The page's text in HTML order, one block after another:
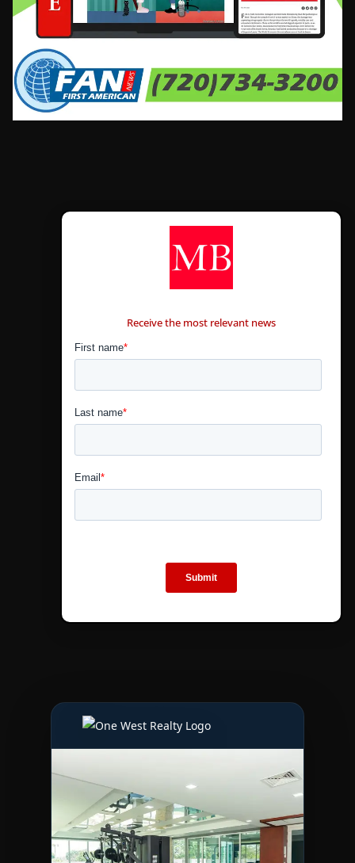
Receive the most relevant news